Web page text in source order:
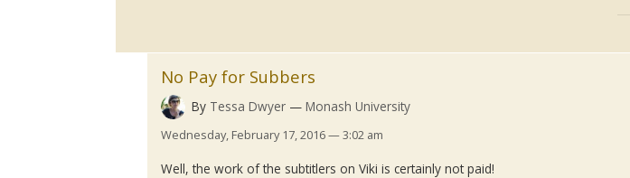
No Pay for Subbers
By Tessa Dwyer Monash University
Wednesday, February 17, 2016 — 3:02 am
Well, the work of the subtitlers onViki is certainly not paid!